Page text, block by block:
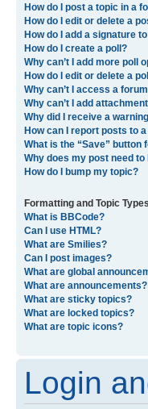
How do I post a topic in a
How do I edit or delete a
How do I add a signature
How do I create a poll?
Why can’t I add more poll
How do I edit or delete a
Why can’t I access a
Why can’t I add
Why did I receive a
How can I report posts to
What is the “Save” button
Why does my post need to
How do I bump my topic?
Formatting and Topic Types
What is BBCode?
Can I use HTML?
What are Smilies?
Can I post images?
What are global
What are announcements?
What are sticky topics?
What are locked topics?
What are topic icons?
Login